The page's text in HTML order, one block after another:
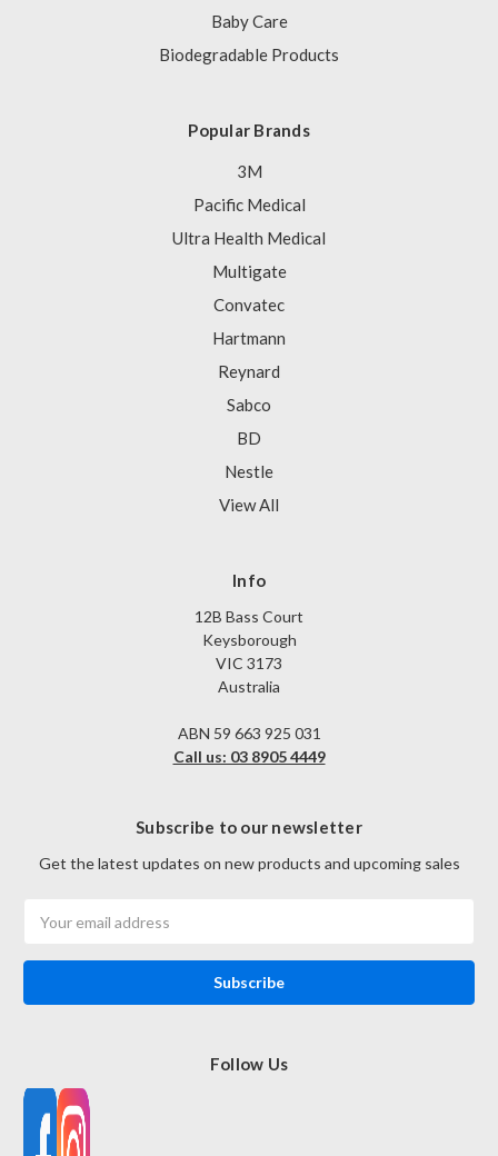
Baby Care
Biodegradable Products
Popular Brands
3M
Pacific Medical
Ultra Health Medical
Multigate
Convatec
Hartmann
Reynard
Sabco
BD
Nestle
View All
Info
12B Bass Court
Keysborough
VIC 3173
Australia
ABN 59 663 925 031
Call us: 03 8905 4449
Subscribe to our newsletter
Get the latest updates on new products and upcoming sales
Address
Follow Us